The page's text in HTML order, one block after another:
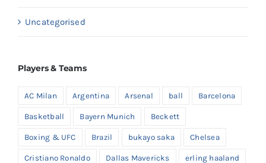
Uncategorised
Players & Teams
AC Milan Argentina Arsenal ball Barcelona
Basketball Bayern Munich Beckett
Boxing & UFC Brazil bukayo saka Chelsea
Cristiano Ronaldo Dallas Mavericks erling haaland